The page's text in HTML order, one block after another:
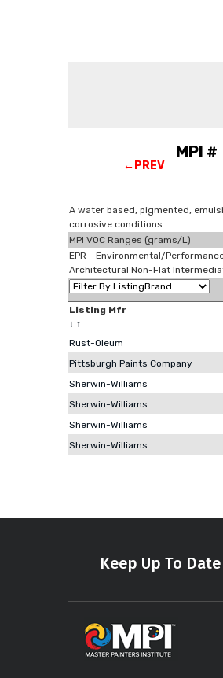
←PREV
MPI
A water based, pigmented,
corrosive conditions.
MPI VOC Ranges (grams/L)
EPR - Environmental/
Architectural Non-Flat
Listing Mfr
↓ ↑
Rust-Oleum
Pittsburgh Paints Company
Sherwin-Williams
Sherwin-Williams
Sherwin-Williams
Sherwin-Williams
Keep Up To